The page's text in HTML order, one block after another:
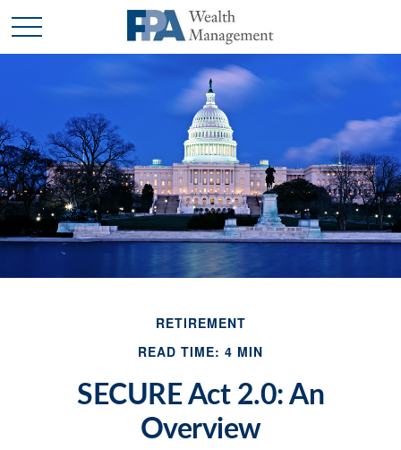
RETIREMENT
READ TIME: 4 MIN
SECURE Act 2.0: An
Overview